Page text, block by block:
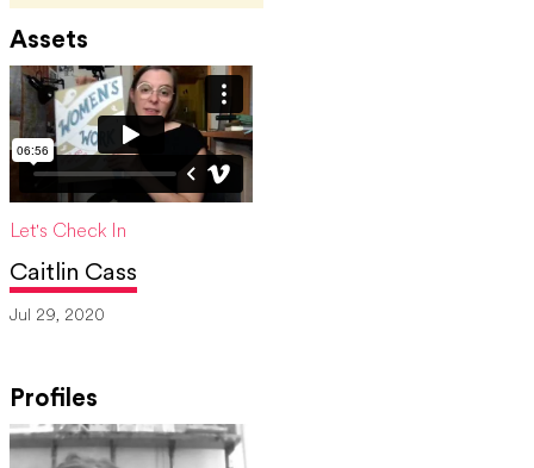
Assets
Let's Check In
Caitlin Cass
Jul 29, 2020
Profiles